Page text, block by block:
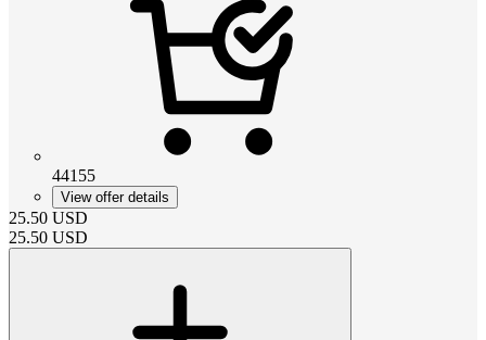
44155
View offer details
25.50 USD
25.50 USD